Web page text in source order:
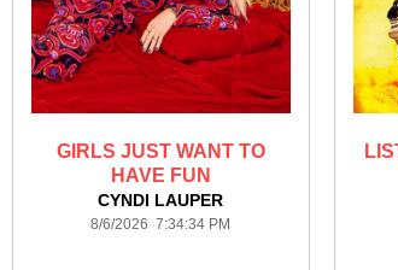
GIRLS JUST WANT TO
HAVE FUN
CYNDI LAUPER
8/6/2026 7:34:34 PM